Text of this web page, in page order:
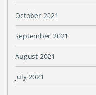
October 2021
September 2021
August 2021
July 2021